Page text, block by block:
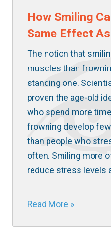
How Smiling
Same Effect
The notion that
muscles than
standing one.
proven the age-old
who spend more
frowning develop
than people who
often. Smiling more
reduce stress levels
Read More »